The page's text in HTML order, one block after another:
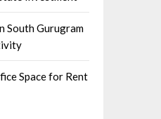
South Gurugram
Space for Rent